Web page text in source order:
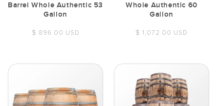
Barrel Whole Authentic 53
Gallon
Regular
$ 896.00 USD
Whole Authentic 60
Gallon
Regular
$ 1,072.00 USD